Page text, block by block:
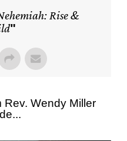
Rise &
"
Rev. Wendy Miller